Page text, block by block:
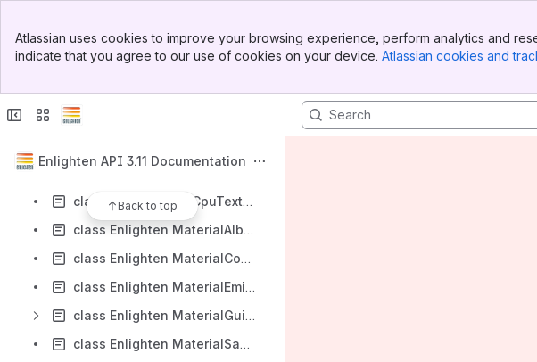
Top Bar
Sidebar
Atlassian uses cookies to improve your browsing experience, perform analytics and
indicate that you agree to our use of cookies on your device. Atlassian cookies and
Enlighten API 3.11 Documentation
Back to top
class Enlighten LightMethodSelector
class Enlighten LightTransportPixel
class Enlighten LrbCpuTextureSampler
class Enlighten MaterialAlbedoSampler
class Enlighten MaterialComponentBuffer
class Enlighten MaterialEmissiveSampler
class Enlighten MaterialGuids
class Enlighten MaterialSampler